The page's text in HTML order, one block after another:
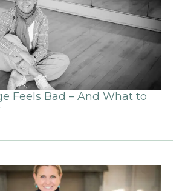
Feels Bad – And What to